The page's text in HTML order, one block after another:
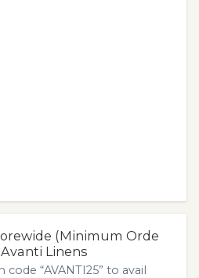
(Minimum Orde
Linens
code “AVANTI25” to avail